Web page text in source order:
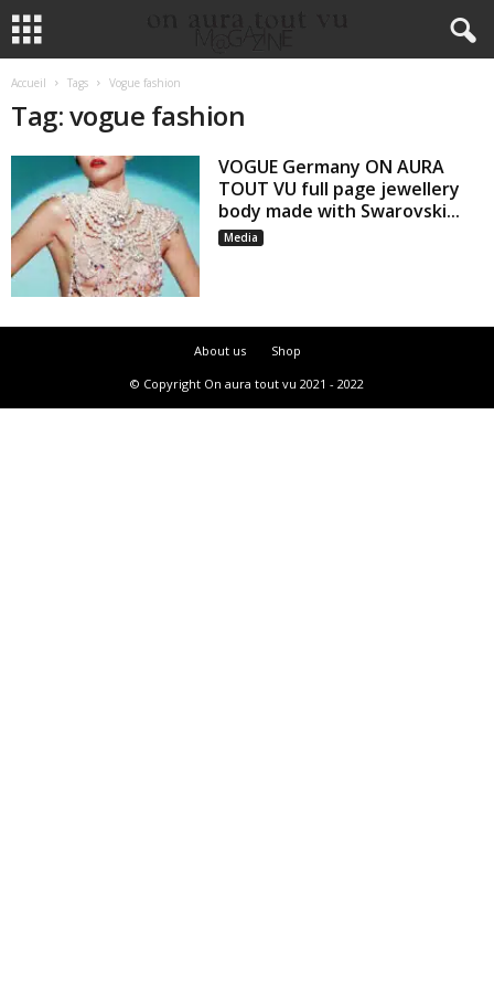
Accueil Tags Vogue fashion
Tag: vogue fashion
VOGUE Germany ON AURA
TOUT VU full page jewellery
body made with Swarovski...
Media
About us
Shop
© Copyright On aura tout vu 2021 - 2022